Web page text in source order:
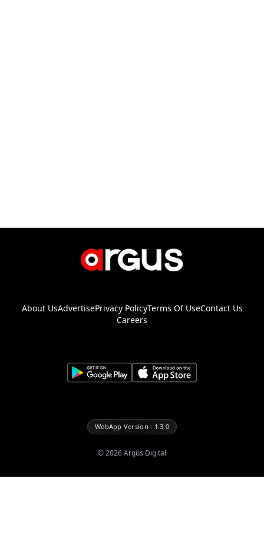
About UsAdvertisePrivacy PolicyTerms Of UseContact Us
Careers
WebApp Version : 1.3.0
©2026Argus Digital